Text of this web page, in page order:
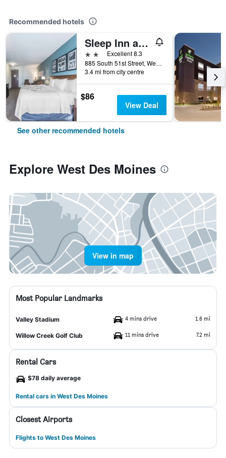
Recommended hotels
Sleep Inn and Suites West Des Moines near Jordan Creek
2 stars Excellent 8.3
885 South 51st Street, West Des Moines, IA, United States
3.4 mi from city centre
$86
View Deal
See other recommended hotels
Explore West Des Moines
View in map
Most Popular Landmarks
Valley Stadium 4 mins drive 1.6 mi
Willow Creek Golf Club 11 mins drive 7.2 mi
Rental Cars
$78 daily average
Rental cars in West Des Moines
Closest Airports
Flights to West Des Moines